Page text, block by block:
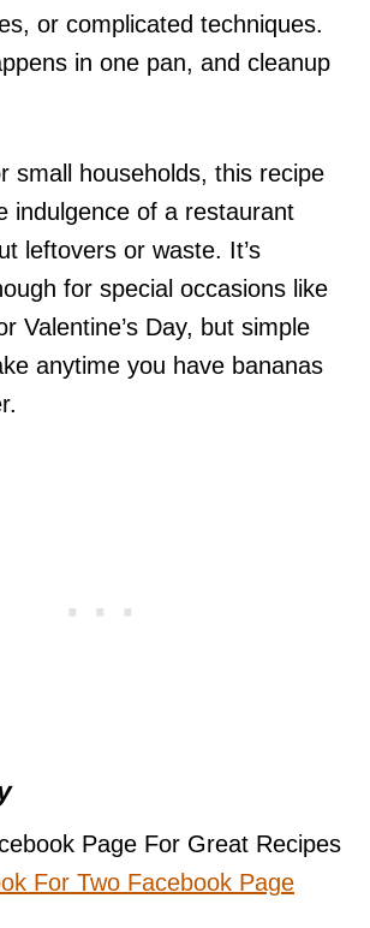
or complicated techniques.
in one pan, and cleanup
small households, this recipe
indulgence of a restaurant
leftovers or waste. It’s
for special occasions like
Valentine’s Day, but simple
anytime you have bananas
Page For Great Recipes
For Two Facebook Page